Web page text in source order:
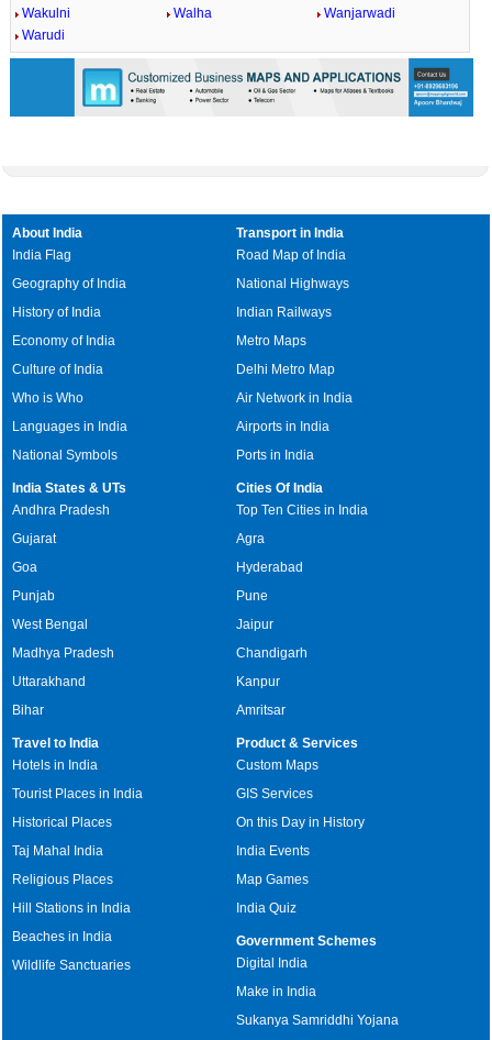
Wakulni
Walha
Wanjarwadi
Warudi
About India
India Flag
Geography of India
History of India
Economy of India
Culture of India
Who is Who
Languages in India
National Symbols
Transport in India
Road Map of India
National Highways
Indian Railways
Metro Maps
Delhi Metro Map
Air Network in India
Airports in India
Ports in India
India States & UTs
Andhra Pradesh
Gujarat
Goa
Punjab
West Bengal
Madhya Pradesh
Uttarakhand
Bihar
Cities Of India
Top Ten Cities in India
Agra
Hyderabad
Pune
Jaipur
Chandigarh
Kanpur
Amritsar
Travel to India
Hotels in India
Tourist Places in India
Historical Places
Taj Mahal India
Religious Places
Hill Stations in India
Beaches in India
Wildlife Sanctuaries
Product & Services
Custom Maps
GIS Services
On this Day in History
India Events
Map Games
India Quiz
Government Schemes
Digital India
Make in India
Sukanya Samriddhi Yojana